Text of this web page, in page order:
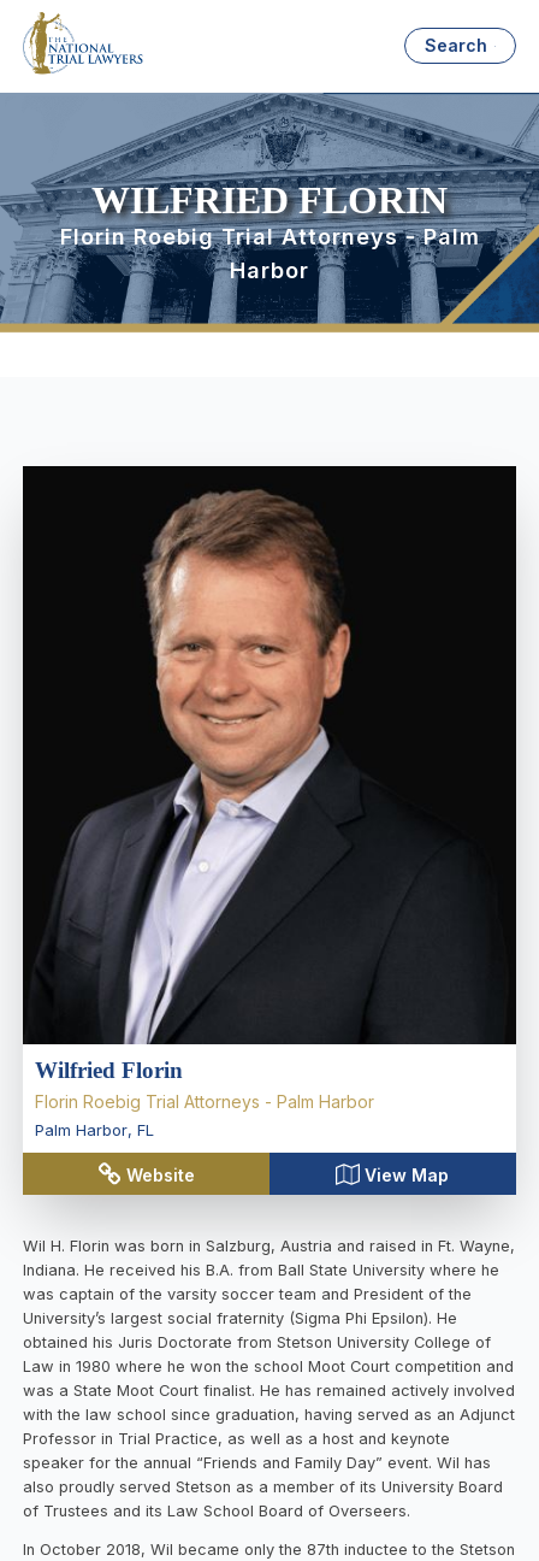
Search
WILFRIED FLORIN
Florin Roebig Trial Attorneys - Palm
Harbor
Wilfried Florin
Florin Roebig Trial Attorneys - Palm Harbor
Palm Harbor, FL
Website View Map
Wil H. Florin was born in Salzburg, Austria and raised in Ft. Wayne,
Indiana. He received his B.A. from Ball State University where he
was captain of the varsity soccer team and President of the
University’s largest social fraternity (Sigma Phi Epsilon). He
obtained his Juris Doctorate from Stetson University College of
Law in 1980 where he won the school Moot Court competition and
was a State Moot Court finalist. He has remained actively involved
with the law school since graduation, having served as an Adjunct
Professor in Trial Practice, as well as a host and keynote
speaker for the annual “Friends and Family Day” event. Wil has
also proudly served Stetson as a member of its University Board
of Trustees and its Law School Board of Overseers.
In October 2018, Wil became only the 87th inductee to the Stetson